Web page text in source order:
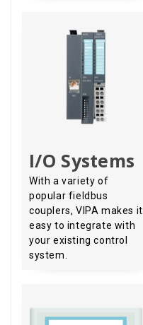
I/O Systems
With a variety of
popular fieldbus
couplers, VIPA makes it
easy to integrate with
your existing control
system.